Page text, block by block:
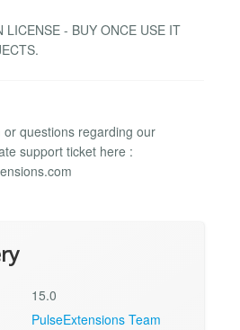
- BUY ONCE USE IT
questions regarding our
support ticket here :
15.0
PulseExtensions Team